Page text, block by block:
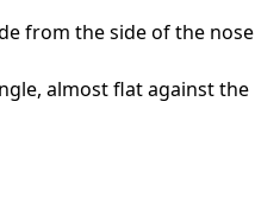
from the side of the nose
almost flat against the